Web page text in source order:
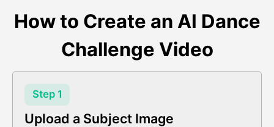
How to Create an AI Dance
Challenge Video
Step 1
Upload a Subject Image